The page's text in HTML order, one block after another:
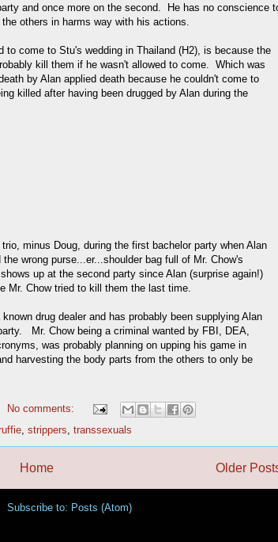
and once more on the second. He has no conscience
others in harms way with his actions.
to come to Stu's wedding in Thailand (H2), is because the
kill them if he wasn't allowed to come. Which was
by Alan applied death because he couldn't come to
killed after having been drugged by Alan during the
minus Doug, during the first bachelor party when Alan
wrong purse...er...shoulder bag full of Mr. Chow's
up at the second party since Alan (surprise again!)
Mr. Chow tried to kill them the last time.
drug dealer and has probably been supplying Alan
Mr. Chow being a criminal wanted by FBI, DEA,
was probably planning on upping his game in
harvesting the body parts from the others to only be
No comments:
strippers transsexuals
Older
Home
Subscribe to: Posts (Atom)